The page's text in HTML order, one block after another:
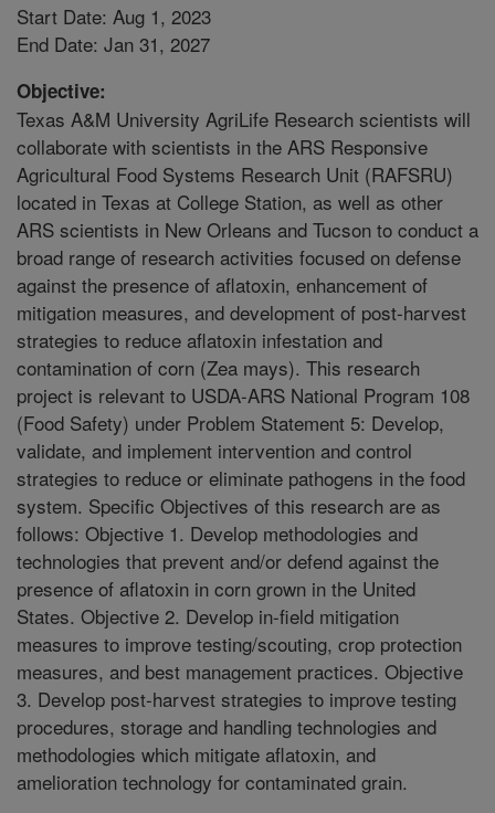
Start Date: Aug 1, 2023
End Date: Jan 31, 2027
Objective:
Texas A&M University AgriLife Research scientists will
collaborate with scientists in the ARS Responsive
Agricultural Food Systems Research Unit (RAFSRU)
located in Texas at College Station, as well as other
ARS scientists in New Orleans and Tucson to conduct a
broad range of research activities focused on defense
against the presence of aflatoxin, enhancement of
mitigation measures, and development of post-harvest
strategies to reduce aflatoxin infestation and
contamination of corn (Zea mays). This research
project is relevant to USDA-ARS National Program 108
(Food Safety) under Problem Statement 5: Develop,
validate, and implement intervention and control
strategies to reduce or eliminate pathogens in the food
system. Specific Objectives of this research are as
follows: Objective 1. Develop methodologies and
technologies that prevent and/or defend against the
presence of aflatoxin in corn grown in the United
States. Objective 2. Develop in-field mitigation
measures to improve testing/scouting, crop protection
measures, and best management practices. Objective
3. Develop post-harvest strategies to improve testing
procedures, storage and handling technologies and
methodologies which mitigate aflatoxin, and
amelioration technology for contaminated grain.